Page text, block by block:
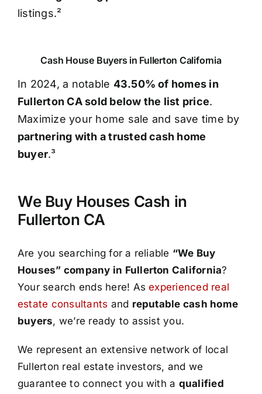
listings.²
Cash House Buyers in Fullerton California
In 2024, a notable 43.50% of homes in
Fullerton CA sold below the list price.
Maximize your home sale and save time by
partnering with a trusted cash home
buyer.³
We Buy Houses Cash in
Fullerton CA
Are you searching for a reliable “We Buy
Houses” company in Fullerton California?
Your search ends here! Asexperienced real
estate consultants and reputable cash home
buyers, we’re ready to assist you.
We represent an extensive network of local
Fullerton real estate investors, and we
guarantee to connect you with a qualified